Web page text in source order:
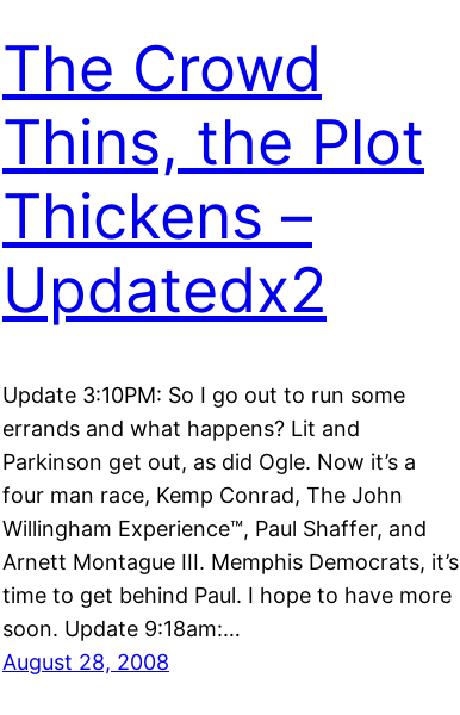
The Crowd
Thins, the Plot
Thickens –
Updatedx2
Update 3:10PM: So I go out to run some
errands and what happens? Lit and
Parkinson get out, as did Ogle. Now it’s a
four man race, Kemp Conrad, The John
Willingham Experience™, Paul Shaffer, and
Arnett Montague III. Memphis Democrats, it’s
time to get behind Paul. I hope to have more
soon. Update 9:18am:…
August 28, 2008